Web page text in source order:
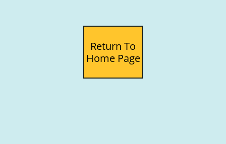
Return To
Home Page